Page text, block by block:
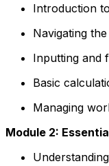
Introduction
Navigating
Inputting and
Basic
Managing
Module 2: